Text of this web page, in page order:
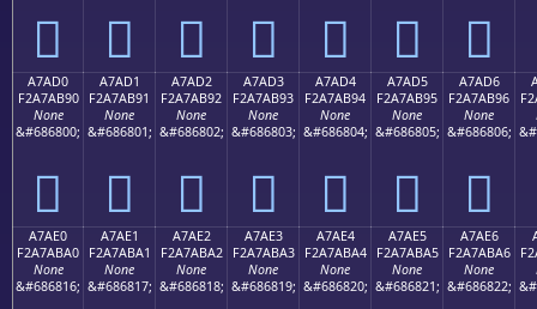
򧫀 򧫁 򧫂 򧫃 򧫄 򧫅 򧫆
A7AD0
F2A7AB90
None
&#686800;
򧫐
A7AD1
F2A7AB91
None
&#686801;
򧫑
A7AD2
F2A7AB92
None
&#686802;
򧫒
A7AD3
F2A7AB93
None
&#686803;
򧫓
A7AD4
F2A7AB94
None
&#686804;
򧫔
A7AD5
F2A7AB95
None
&#686805;
򧫕
A7AD6
F2A7AB96
None
&#686806;
򧫖
A7AE0
F2A7ABA0
None
&#686816;
A7AE1
F2A7ABA1
None
&#686817;
A7AE2
F2A7ABA2
None
&#686818;
A7AE3
F2A7ABA3
None
&#686819;
A7AE4
F2A7ABA4
None
&#686820;
A7AE5
F2A7ABA5
None
&#686821;
A7AE6
F2A7ABA6
None
&#686822;